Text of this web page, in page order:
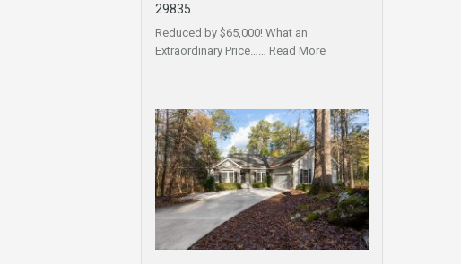
29835
Reduced by $65,000! What an
Extraordinary Price…… Read More